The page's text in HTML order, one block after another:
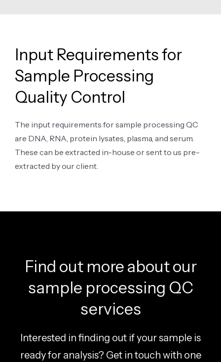
Input Requirements for
Sample Processing
Quality Control
The input requirements for sample processing QC
are DNA, RNA, protein lysates, plasma, and serum.
These can be extracted in-house or sent to us pre-
extracted by our client.
Find out more about our
sample processing QC
services
Interested in finding out if your sample is
ready for analysis? Get in touch with one